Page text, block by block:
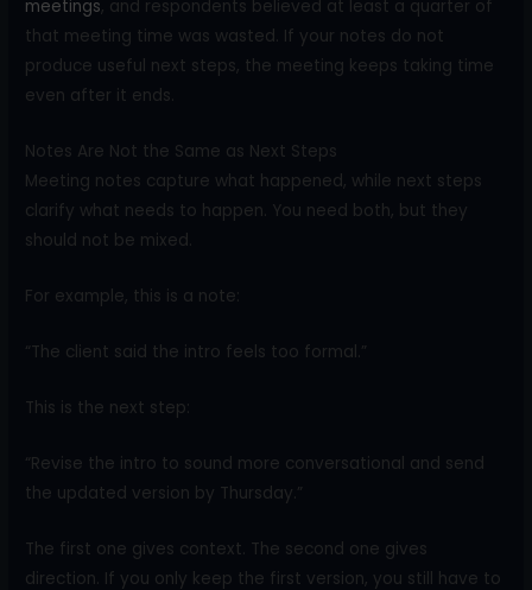
meetings, and respondents believed at least a quarter of
that meeting time was wasted. If your notes do not
produce useful next steps, the meeting keeps taking time
even after it ends.
Notes Are Not the Same as Next Steps
Meeting notes capture what happened, while next steps
clarify what needs to happen. You need both, but they
should not be mixed.
For example, this is a note:
“The client said the intro feels too formal.”
This is the next step:
“Revise the intro to sound more conversational and send
the updated version by Thursday.”
The first one gives context. The second one gives
direction. If you only keep the first version, you still have to